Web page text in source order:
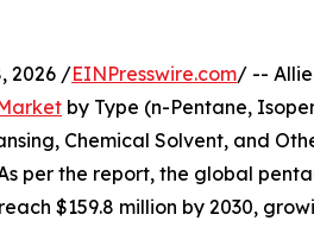
2026 /EINPresswire.com/ --
by Type (n-Pentane,
Chemical Solvent, and
per the report, the global
$159.8 million by 2030,